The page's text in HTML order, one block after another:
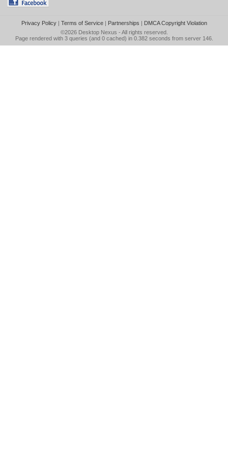
Privacy Policy| Terms of Service| Partnerships | DMCA Copyright Violation
©2026 Desktop Nexus - All rights reserved.
Page rendered with 3 queries (and 0 cached) in 0.382 seconds from server 146.